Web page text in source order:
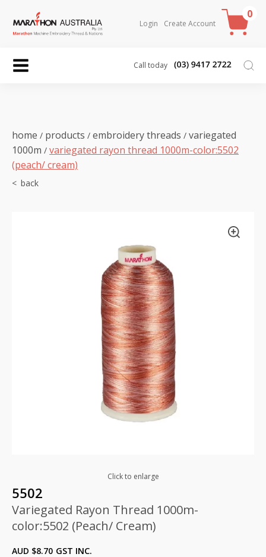
Login Create Account
0
Call today
home / products / embroidery threads / variegated
1000m / variegated rayon thread 1000m-color:5502
(peach/ cream)
Click to enlarge
5502
Variegated Rayon Thread 1000m-
color:5502 (Peach/ Cream)
AUD $8.70 GST INC.